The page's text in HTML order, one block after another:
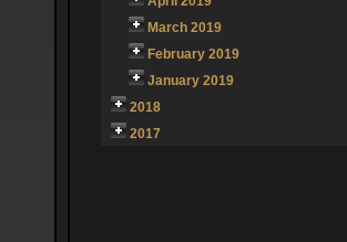
March 2019
February 2019
January 2019
2018
2017